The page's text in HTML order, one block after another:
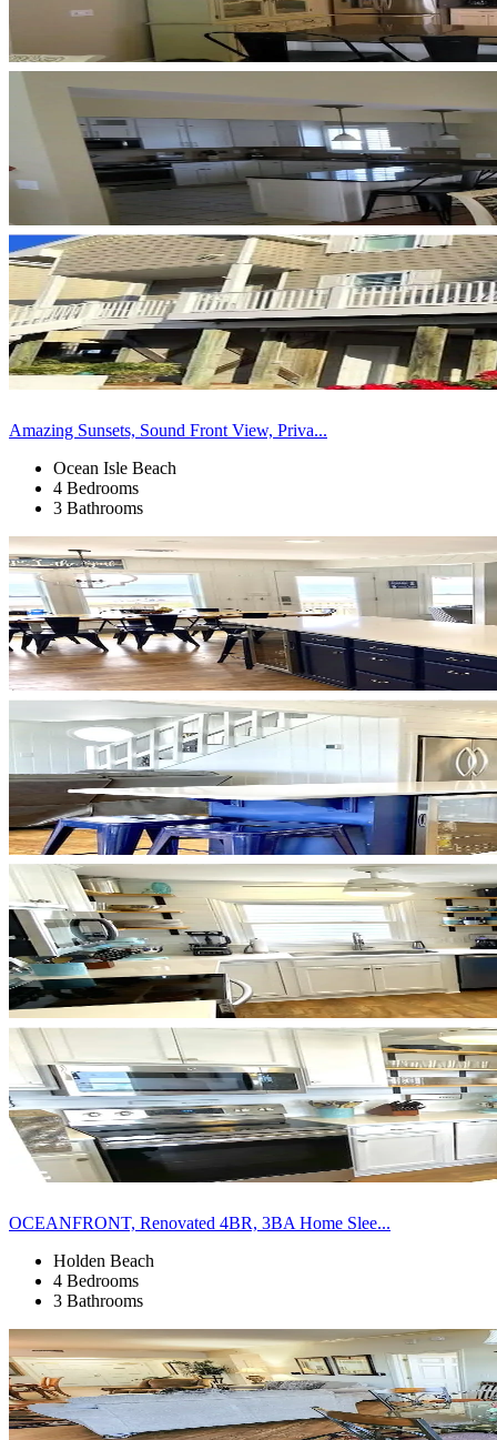
Amazing Sunsets, Sound Front View, Priva...
Ocean Isle Beach
4 Bedrooms
3 Bathrooms
OCEANFRONT, Renovated 4BR, 3BA Home Slee...
Holden Beach
4 Bedrooms
3 Bathrooms